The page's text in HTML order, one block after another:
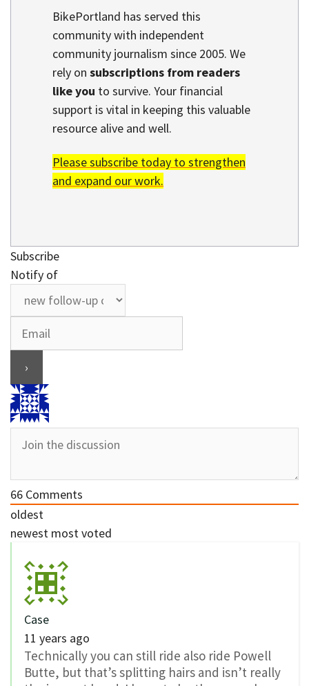
BikePortland has served this
community with independent
community journalism since 2005. We
rely on subscriptions from readers
like you to survive. Your financial
support is vital in keeping this valuable
resource alive and well.
Please subscribe today to strengthen
and expand our work.
Subscribe
Notify of
66 Comments
oldest
newest most voted
Case
11 years ago
Technically you can still ride also ride Powell
Butte, but that’s splitting hairs and isn’t really